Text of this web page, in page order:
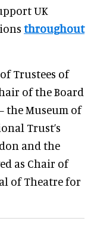
UK
throughout
Trustees of
of the Board
the Museum of
Trust’s
and the
as Chair of
of Theatre for